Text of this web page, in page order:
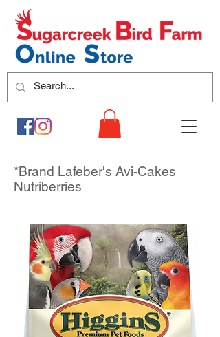
*Brand Lafeber's Avi-Cakes
Nutriberries